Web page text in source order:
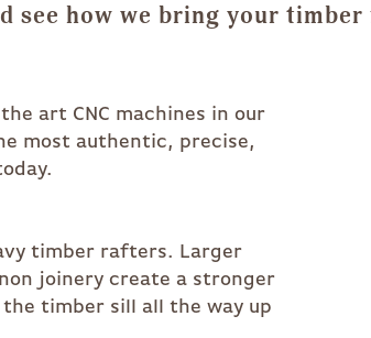
see how we bring your
art CNC machines in our
most authentic, precise,
timber rafters. Larger
joinery create a stronger
timber sill all the way up